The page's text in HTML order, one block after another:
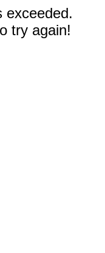
exceeded.
try again!